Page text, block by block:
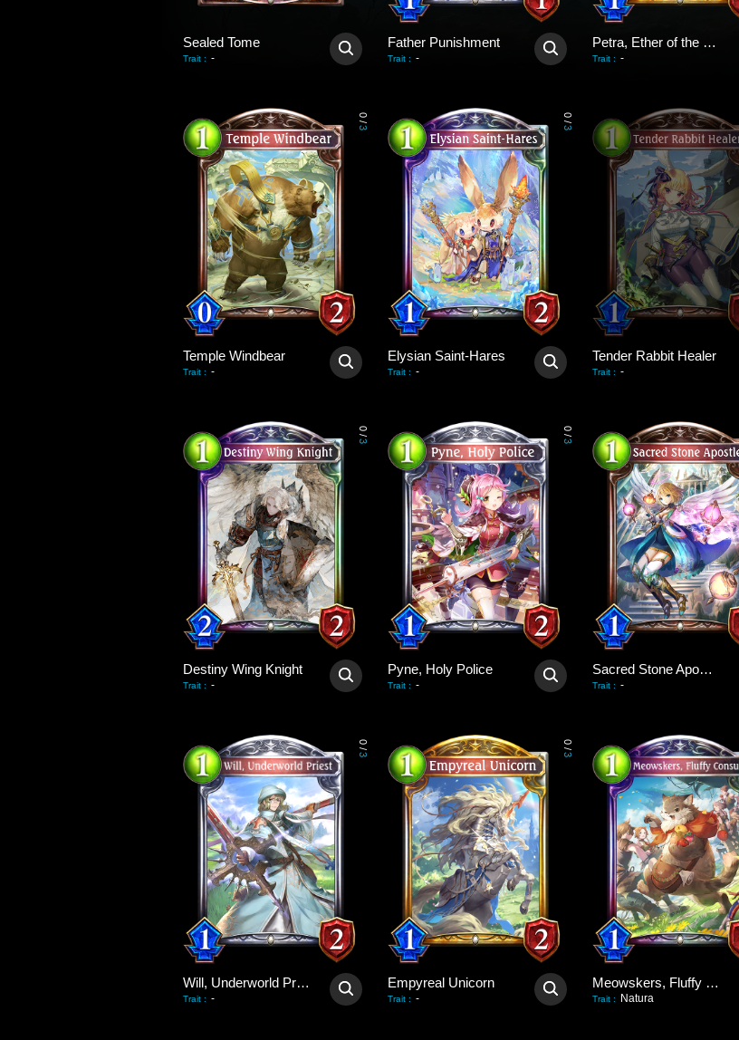
Sealed Tome
Trait : -
Father Punishment
Trait : -
Petra, Ether of the Wind
Trait : -
0
/
3
Temple Windbear
Trait : -
0
/
3
Elysian Saint-Hares
Trait : -
Tender Rabbit Healer
Trait : -
0
/
3
Destiny Wing Knight
Trait : -
0
/
3
Pyne, Holy Police
Trait : -
Sacred Stone Apostle
Trait : -
0
/
3
Will, Underworld Priest
Trait : -
0
/
3
Empyreal Unicorn
Trait : -
Meowskers, Fluffy Consul
Trait : Natura